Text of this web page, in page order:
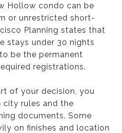
Hollow condo can be
or unrestricted short-
Planning states that
stays under 30 nights
be the permanent
registrations.
of your decision, you
rules and the
documents. Some
on finishes and location